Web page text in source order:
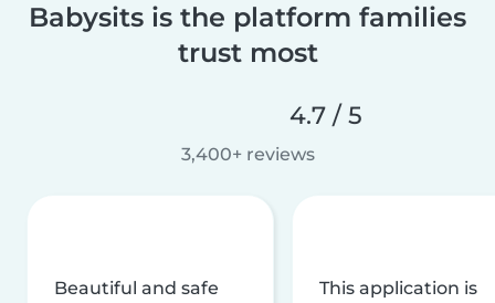
Babysits is the platform families
trust most
4.7 / 5
3,400+ reviews
Beautiful and safe
This application is